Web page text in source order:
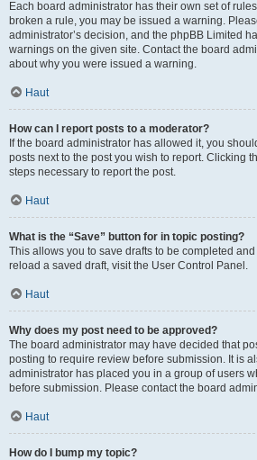
Each board administrator has their own set of
broken a rule, you may be issued a warning.
administrator’s decision, and the phpBB Limited
warnings on the given site. Contact the board
about why you were issued a warning.
Haut
How can I report posts to a moderator?
If the board administrator has allowed it, you
posts next to the post you wish to report. Clicking
steps necessary to report the post.
Haut
What is the “Save” button for in topic posting?
This allows you to save drafts to be completed
reload a saved draft, visit the User Control Panel.
Haut
Why does my post need to be approved?
The board administrator may have decided that
posting to require review before submission. It is
administrator has placed you in a group of users
before submission. Please contact the board
Haut
How do I bump my topic?